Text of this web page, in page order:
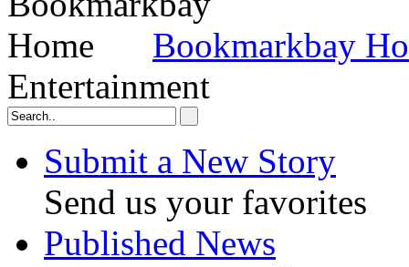
Bookmarkbay
Entertainment
Submit a New Story
Send us your favorites
Published News